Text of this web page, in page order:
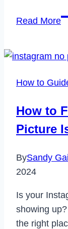
Read More
in
How to
How to
Picture
BySandy
2024
Is your
showing
the right